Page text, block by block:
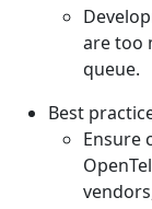
are too
queue.
Best
Ensure